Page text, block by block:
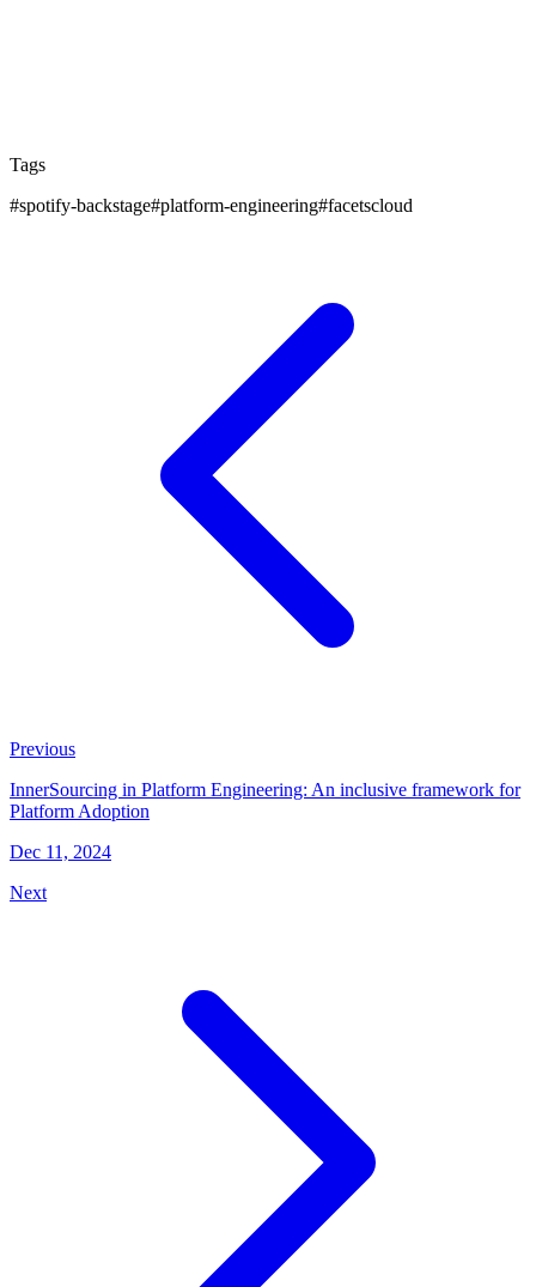
Tags
#spotify-backstage#platform-engineering#facetscloud
Previous
InnerSourcing in Platform Engineering: An inclusive framework for
Platform Adoption
Dec 11, 2024
Next